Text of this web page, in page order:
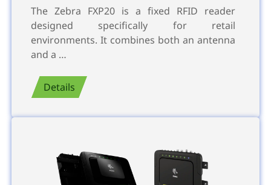
The Zebra FXP20 is a fixed RFID reader
designed specifically for retail
environments. It combines both an antenna
and a …
Details